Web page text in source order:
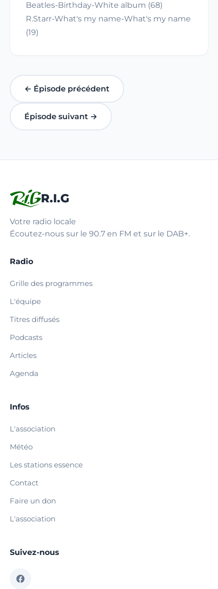
Beatles-Birthday-White album (68)
R.Starr-What's my name-What's my name
(19)
← Épisode précédent
Épisode suivant →
R.I.G
Votre radio locale
Écoutez-nous sur le 90.7 en FM et sur le DAB+.
Radio
Grille des programmes
L'équipe
Titres diffusés
Podcasts
Articles
Agenda
Infos
L'association
Météo
Les stations essence
Contact
Faire un don
L'association
Suivez-nous